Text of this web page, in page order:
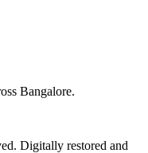
Bangalore.
Digitally restored and